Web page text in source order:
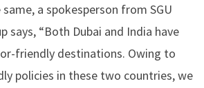
a spokesperson from SGU
says, “Both Dubai and India have
friendly destinations. Owing to
policies in these two countries, we